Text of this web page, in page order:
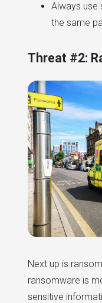
Always use
the same
Threat #2:
Next up is
ransomware is
sensitive